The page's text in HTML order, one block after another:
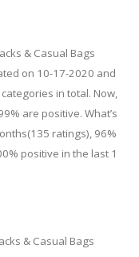
& Casual Bags
on 10-17-2020 and
in total. Now,
are positive. What’s
ratings), 96%
positive in the last 1
& Casual Bags